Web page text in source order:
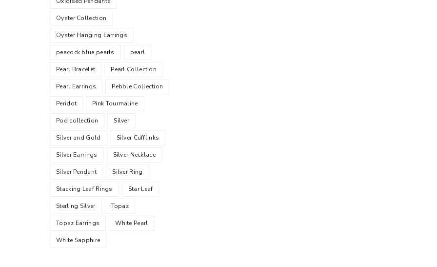
Oyster Collection
Oyster Hanging Earrings
peacock blue pearls pearl
Pearl Bracelet Pearl Collection
Pearl Earrings Pebble Collection
Peridot Pink Tourmaline
Pod collection Silver
Silver and Gold Silver Cufflinks
Silver Earrings Silver Necklace
Silver Pendant Silver Ring
Stacking Leaf Rings Star Leaf
Sterling Silver Topaz
Topaz Earrings White Pearl
White Sapphire